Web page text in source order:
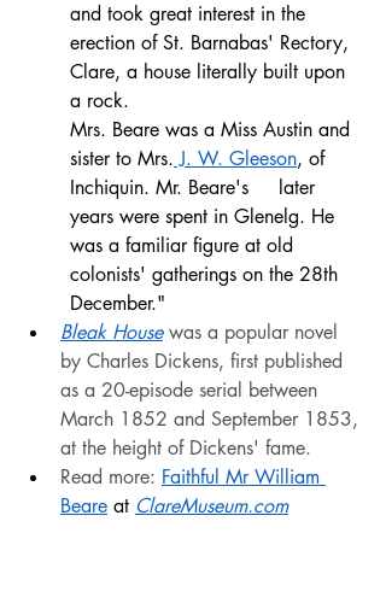
and took great interest in the
erection of St. Barnabas' Rectory,
Clare, a house literally built upon
a rock.
Mrs. Beare was a Miss Austin and
sister to Mrs. J. W. Gleeson, of
Inchiquin. Mr. Beare's     later
years were spent in Glenelg. He
was a familiar figure at old
colonists' gatherings on the 28th
December."
Bleak House was a popular novel
by Charles Dickens, first published
as a 20-episode serial between
March 1852 and September 1853,
at the height of Dickens' fame.
Read more: Faithful Mr William
Beare at ClareMuseum.com